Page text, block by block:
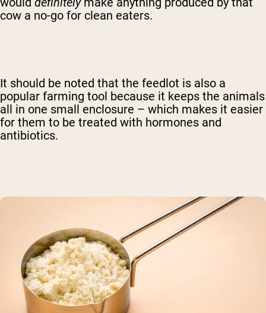
cow a no-go for clean eaters.
It should be noted that the feedlot is also a
popular farming tool because it keeps the animals
all in one small enclosure – which makes it easier
for them to be treated with hormones and
antibiotics.